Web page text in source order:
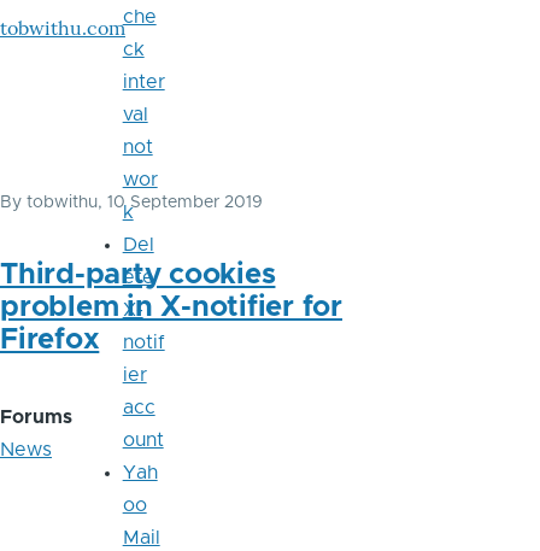
tobwithu.com
By tobwithu, 10 September 2019
Third-party cookies
problem in X-notifier for
Firefox
Forums
News
che
ck
inter
val
not
wor
k
Del
ete
X-
notif
ier
acc
ount
Yah
oo
Mail